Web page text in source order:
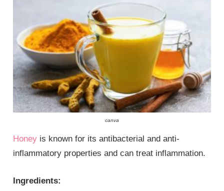
canva
Honey is known for its antibacterial and anti-
inflammatory properties and can treat inflammation.
Ingredients: